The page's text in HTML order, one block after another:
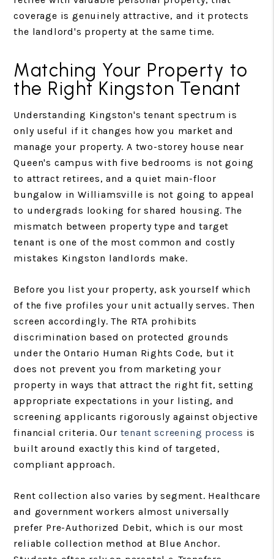
coverage is genuinely attractive, and it protects
the landlord's property at the same time.
Matching Your Property to
the Right Kingston Tenant
Understanding Kingston's tenant spectrum is
only useful if it changes how you market and
manage your property. A two-storey house near
Queen's campus with five bedrooms is not going
to attract retirees, and a quiet main-floor
bungalow in Williamsville is not going to appeal
to undergrads looking for shared housing. The
mismatch between property type and target
tenant is one of the most common and costly
mistakes Kingston landlords make.
Before you list your property, ask yourself which
of the five profiles your unit actually serves. Then
screen accordingly. The RTA prohibits
discrimination based on protected grounds
under the Ontario Human Rights Code, but it
does not prevent you from marketing your
property in ways that attract the right fit, setting
appropriate expectations in your listing, and
screening applicants rigorously against objective
financial criteria. Our tenant screening process is
built around exactly this kind of targeted,
compliant approach.
Rent collection also varies by segment. Healthcare
and government workers almost universally
prefer Pre-Authorized Debit, which is our most
reliable collection method at Blue Anchor.